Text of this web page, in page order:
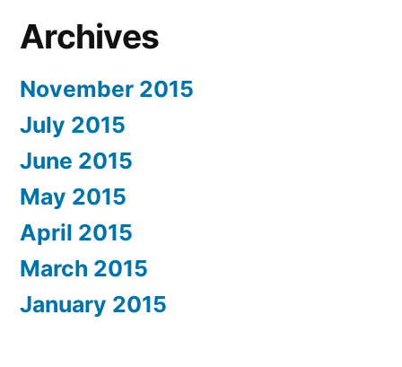
Archives
November 2015
July 2015
June 2015
May 2015
April 2015
March 2015
January 2015